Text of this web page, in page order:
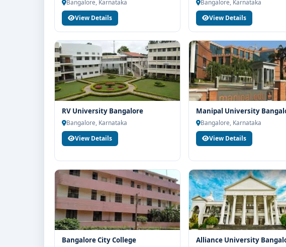
guidance and admission process.
Bangalore, Karnataka
View Details
Bangalore, Karnataka
View Details
RV University Bangalore
Bangalore, Karnataka
View Details
Manipal University
Bangalore, Karnataka
View Details
Bangalore City College Alliance University